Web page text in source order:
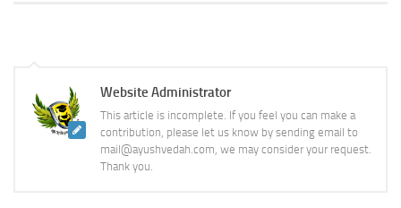
Website Administrator
This article is incomplete. If you feel you can make a
contribution, please let us know by sending email to
mail@ayushvedah.com, we may consider your request.
Thank you.